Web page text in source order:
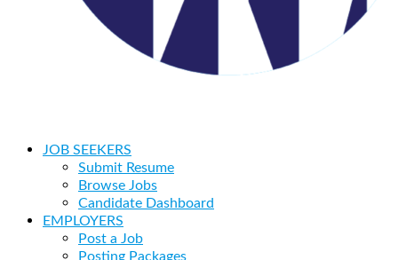
JOB SEEKERS
Submit Resume
Browse Jobs
Candidate Dashboard
EMPLOYERS
Post a Job
Posting Packages